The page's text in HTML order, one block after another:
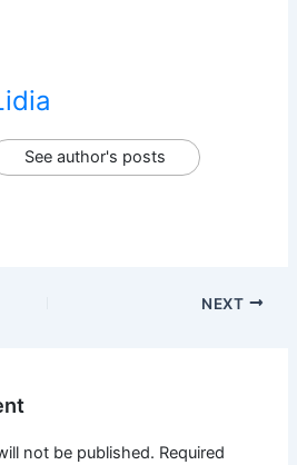
See author's posts
NEXT
not be published. Required